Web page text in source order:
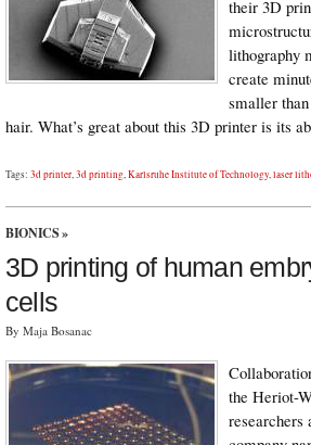
their 3D
lithography
create
smaller
hair. What’s great about this 3D printer is its
Tags: 3d printer,3d printing,Karlsruhe Institute of Technology,laser
BIONICS »
3D printing of human
cells
By Maja Bosanac
the Heriot-
researchers